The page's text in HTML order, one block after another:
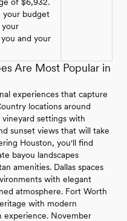
your budget
and your
Are Most Popular in
experiences that capture
locations around
settings with
sunset views that will take
Houston, you'll find
bayou landscapes
amenities. Dallas spaces
with elegant
atmosphere. Fort Worth
with modern
experience. November